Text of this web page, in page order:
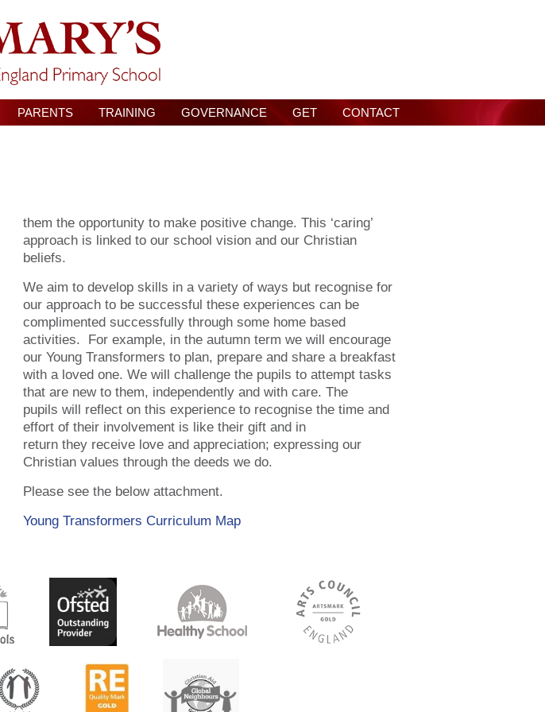
PARENTS TRAINING GOVERNANCE GET CONTACT
them the opportunity to make positive change. This ‘caring’
approach is linked to our school vision and our Christian
beliefs.
We aim to develop skills in a variety of ways but recognise for
our approach to be successful these experiences can be
complimented successfully through some home based
activities. For example, in the autumn term we will encourage
our Young Transformers to plan, prepare and share a breakfast
with a loved one. We will challenge the pupils to attempt tasks
that are new to them, independently and with care. The
pupils will reflect on this experience to recognise the time and
effort of their involvement is like their gift and in
return they receive love and appreciation; expressing our
Christian values through the deeds we do.
Please see the below attachment.
Young Transformers Curriculum Map